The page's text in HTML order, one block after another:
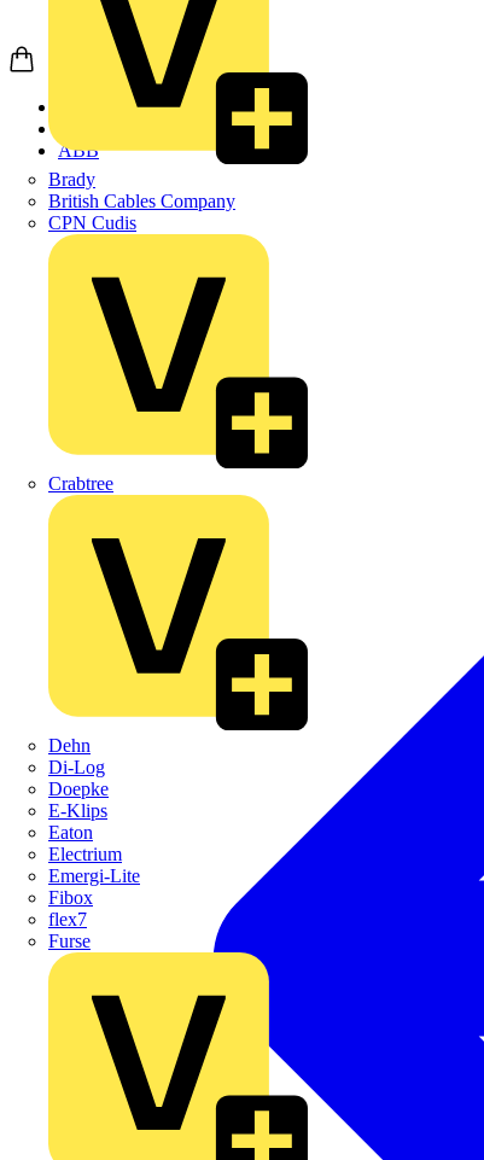
Brady
British Cables Company
CPN Cudis
Crabtree
Dehn
Di-Log
Doepke
E-Klips
Eaton
Electrium
Emergi-Lite
Fibox
flex7
Furse
ABB